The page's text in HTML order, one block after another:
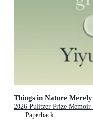
Things in Nature
2026 Pulitzer Prize
Paperback